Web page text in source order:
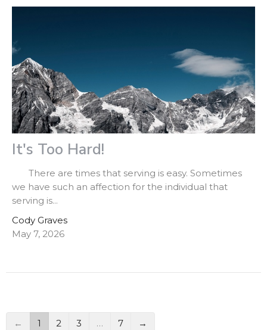
It's Too Hard!
There are times that serving is easy. Sometimes
we have such an affection for the individual that
serving is...
Cody Graves
May 7, 2026
← 1 2 3 … 7 →